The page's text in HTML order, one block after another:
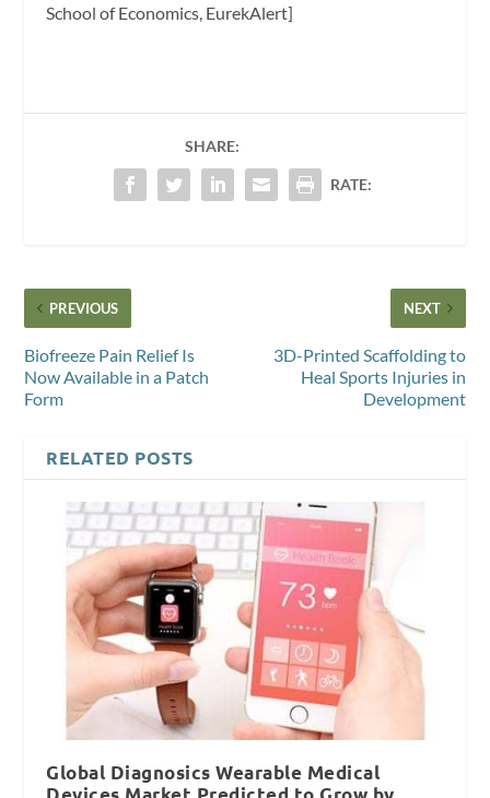
School of Economics, EurekAlert]
SHARE:
RATE:
PREVIOUS
Biofreeze Pain Relief Is
Now Available in a Patch
Form
NEXT
3D-Printed Scaffolding to
Heal Sports Injuries in
Development
RELATED POSTS
Global Diagnosics Wearable Medical